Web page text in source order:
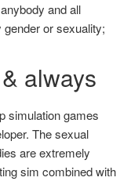
and all
gender or sexuality;
always
simulation games
The sexual
are extremely
sim combined with